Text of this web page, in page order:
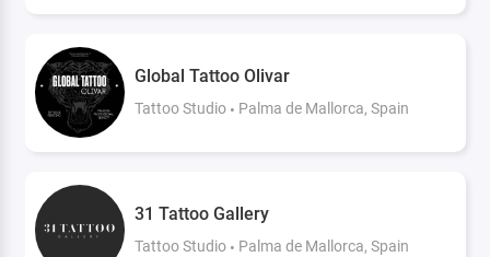
Global Tattoo Olivar
Tattoo Studio Palma de Mallorca, Spain
31 Tattoo Gallery
Tattoo Studio Palma de Mallorca, Spain